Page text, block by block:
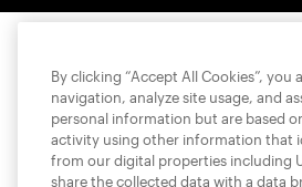
By clicking “Accept All Cookies”,
navigation, analyze site usage, and
personal information but are based
activity using other information that
from our digital properties including
share the collected data with a data